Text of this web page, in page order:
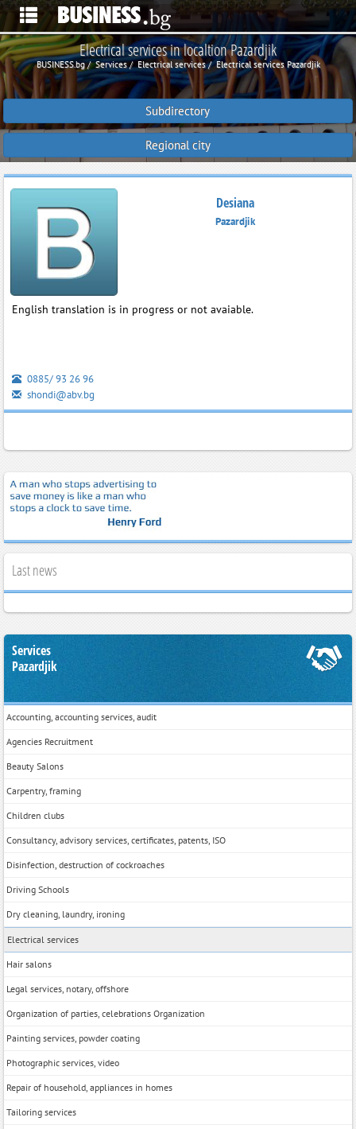
Electrical services in localtion Pazardjik
BUSINESS.bg Services Electrical services Electrical services Pazardjik
Subdirectory
Regional city
Desiana
Pazardjik
English translation is in progress or not avaiable.
0885/ 93 26 96
shondi@abv.bg
Last news
Services
Pazardjik
Accounting, accounting services, audit
Agencies Recruitment
Beauty Salons
Carpentry, framing
Children clubs
Consultancy, advisory services, certificates, patents, ISO
Disinfection, destruction of cockroaches
Driving Schools
Dry cleaning, laundry, ironing
Electrical services
Hair salons
Legal services, notary, offshore
Organization of parties, celebrations Organization
Painting services, powder coating
Photographic services, video
Repair of household, appliances in homes
Tailoring services